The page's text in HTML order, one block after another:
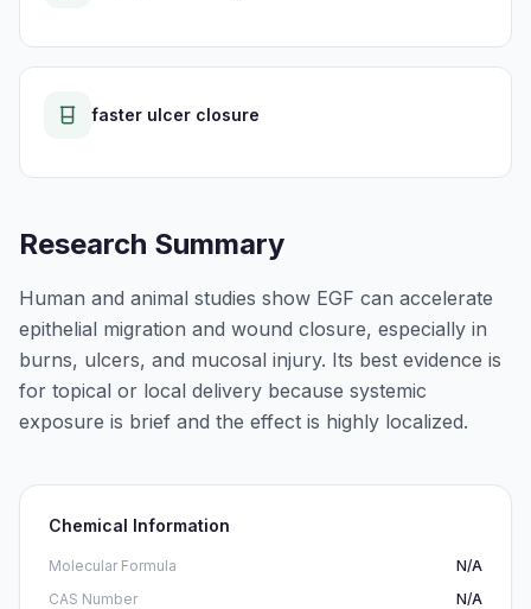
faster ulcer closure
Research Summary
Human and animal studies show EGF can accelerate
epithelial migration and wound closure, especially in
burns, ulcers, and mucosal injury. Its best evidence is
for topical or local delivery because systemic
exposure is brief and the effect is highly localized.
Chemical Information
Molecular Formula
N/A
CAS Number
N/A